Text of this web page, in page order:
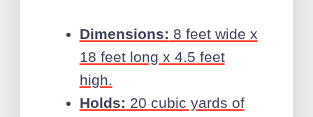
Dimensions: 8 feet wide x
18 feet long x 4.5 feet
high.
Holds: 20 cubic yards of